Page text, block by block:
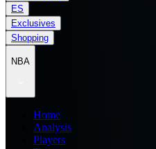
ES
Exclusives
Shopping
NBA
Home
Analysis
Players